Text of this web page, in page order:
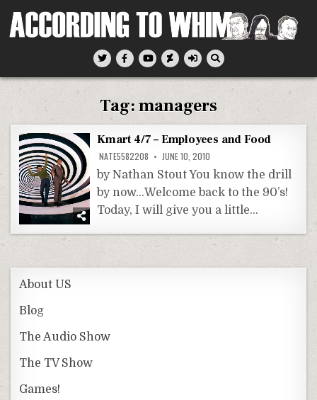
According To Whim
Tag:managers
Kmart 4/7 – Employees and Food
NATE5582208 JUNE 10, 2010
by Nathan Stout You know the drill
by now…Welcome back to the 90’s!
Today, I will give you a little…
About US
Blog
The Audio Show
The TV Show
Games!